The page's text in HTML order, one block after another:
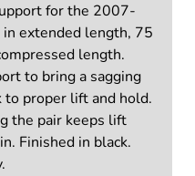
for the 2007-
extended length, 75
length.
to bring a sagging
to proper lift and hold.
the pair keeps lift
Finished in black.